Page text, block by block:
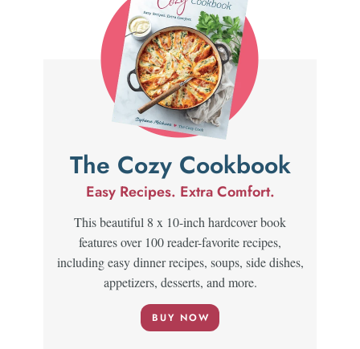
The Cozy Cookbook
Easy Recipes. Extra Comfort.
This beautiful 8 x 10-inch hardcover book
features over 100 reader-favorite recipes,
including easy dinner recipes, soups, side dishes,
appetizers, desserts, and more.
BUY NOW